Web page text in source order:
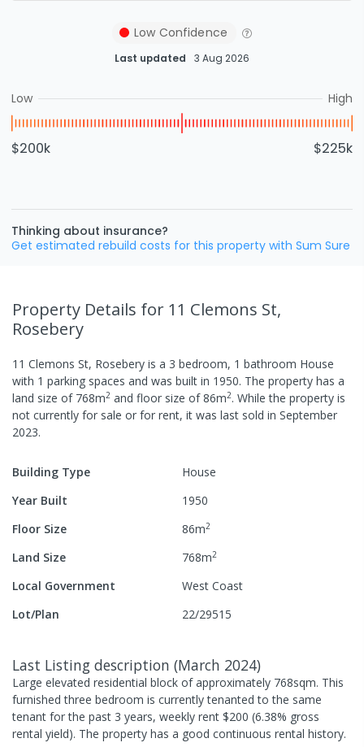
Low Confidence
Last updated 3 Aug 2026
Low High
$200k $225k
Thinking about insurance?
Get estimated rebuild costs for this property with Sum Sure
Property Details for 11 Clemons St,
Rosebery
11 Clemons St, Rosebery is a 3 bedroom, 1 bathroom House
with 1 parking spaces and was built in 1950. The property has a
land size of 768m2 and floor size of86m2. While the property is
not currently for sale or for rent, it was last sold in September
2023.
Building Type
House
Year Built
1950
Floor Size
86m2
Land Size 768m2
Local Government
West Coast
Lot/Plan
22/29515
Last Listing description (March 2024)
Large elevated residential block of approximately 768sqm. This
furnished three bedroom is currently tenanted to the same
tenant for the past 3 years, weekly rent $200 (6.38% gross
rental yield). The property has a good continuous rental history.